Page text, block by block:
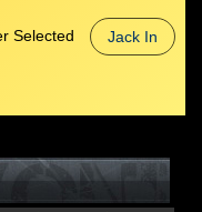
Selected Jack In